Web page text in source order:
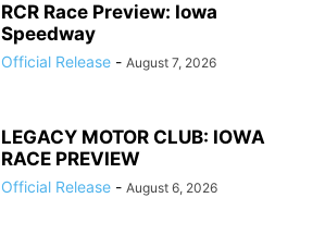
RCR Race Preview: Iowa
Speedway
Official Release - August 7, 2026
LEGACY MOTOR CLUB: IOWA
RACE PREVIEW
Official Release - August 6, 2026